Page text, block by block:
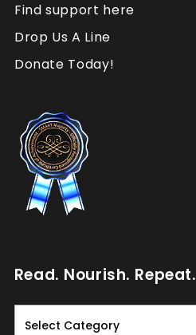
Find support here
Drop Us A Line
Donate Today!
Read. Nourish. Repeat.
Read.
Nourish.